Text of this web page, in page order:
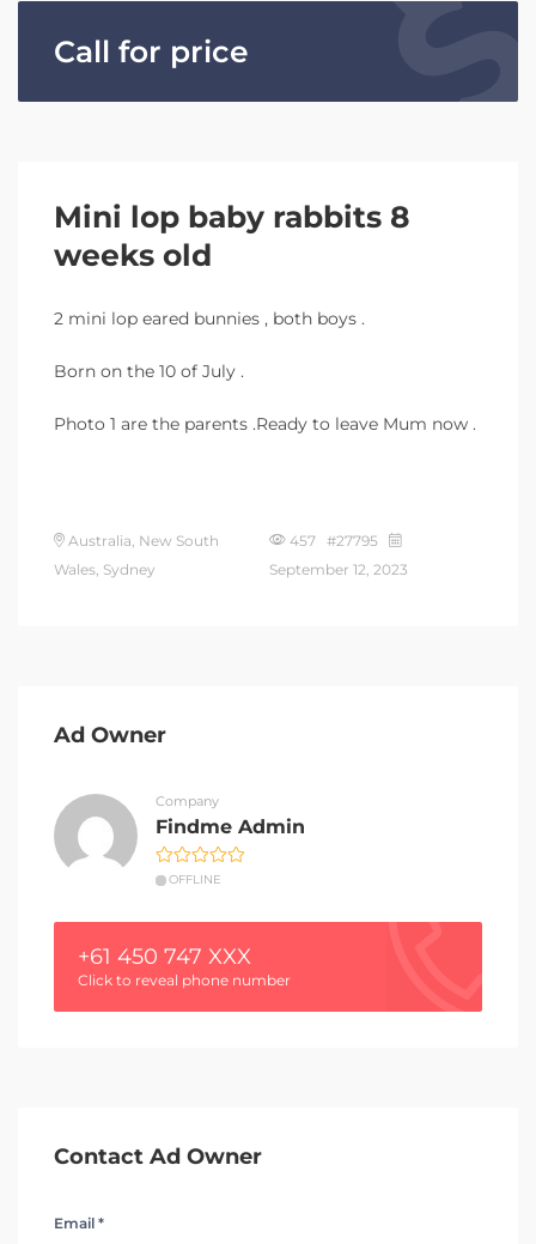
Call for price
Mini lop baby rabbits 8
weeks old
2 mini lop eared bunnies , both boys .
Born on the 10 of July .
Photo 1 are the parents .Ready to leave Mum now .
Australia, New South
Wales, Sydney
457 #27795
September 12, 2023
Ad Owner
Company
Findme Admin
OFFLINE
+61 450 747 XXX
Click to reveal phone number
Contact Ad Owner
Email *